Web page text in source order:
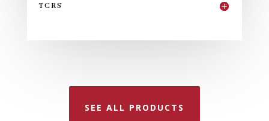
TCRS
SEE ALL PRODUCTS